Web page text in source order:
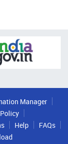
Manager
Help
FAQs